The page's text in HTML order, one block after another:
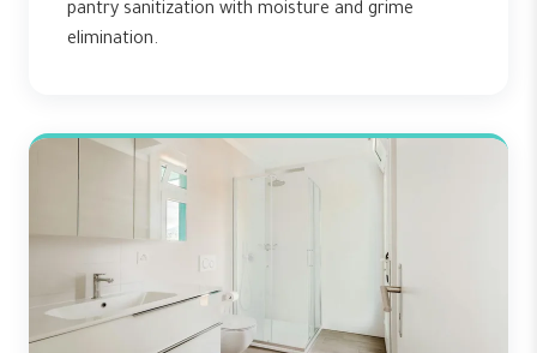
pantry sanitization with moisture and grime
elimination.